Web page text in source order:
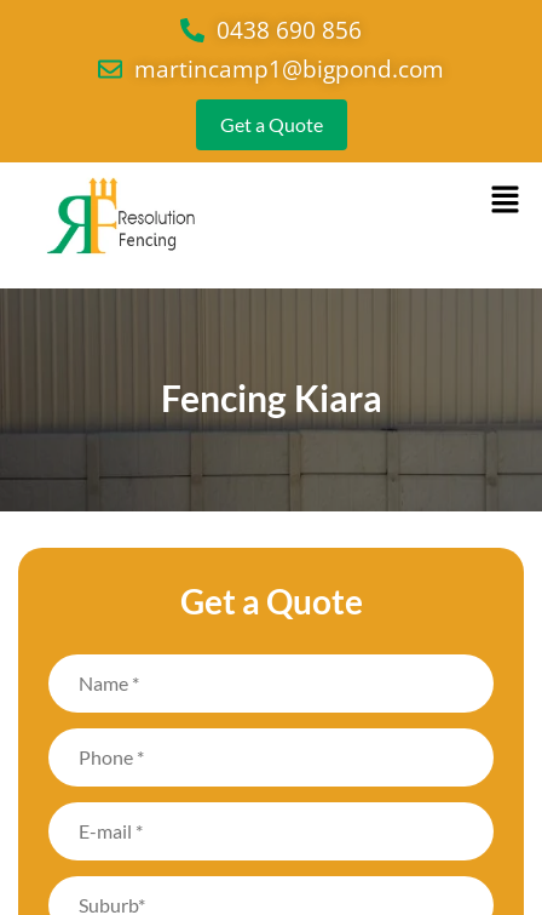
0438 690 856
martincamp1@bigpond.com
Get a Quote
Fencing Kiara
Get a Quote